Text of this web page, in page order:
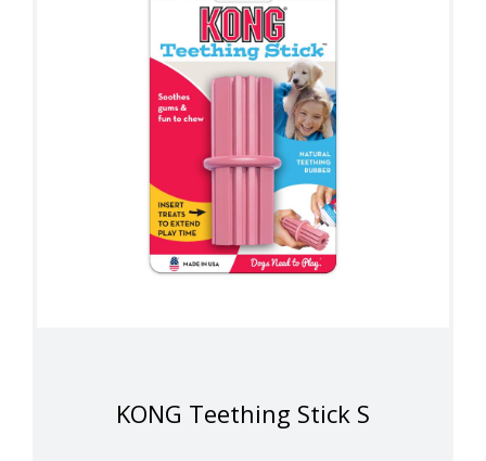
KONG Teething Stick S